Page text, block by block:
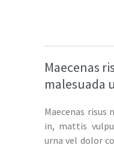
Maecenas
malesuada
Maecenas risus
in, mattis
urna vel dolor